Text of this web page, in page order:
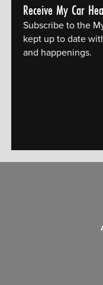
Receive My Car
Subscribe to the
kept up to date
and happenings.